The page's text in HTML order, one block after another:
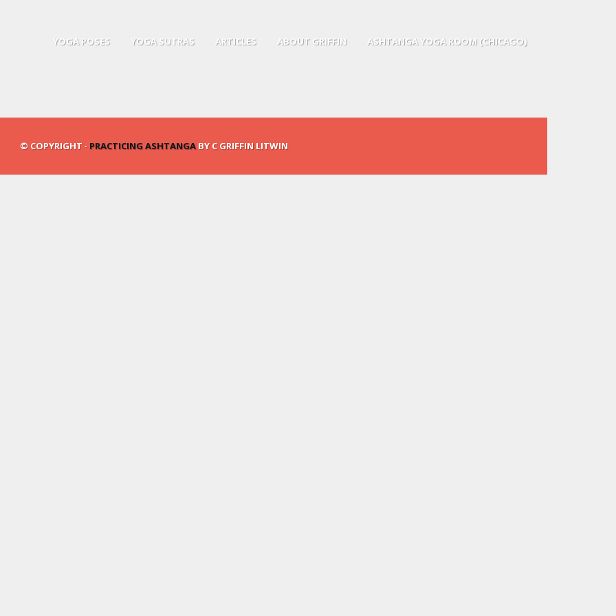
YOGA POSES YOGA SUTRAS ARTICLES ABOUT GRIFFIN ASHTANGA YOGA ROOM (CHICAGO)
© COPYRIGHT · PRACTICING ASHTANGABY C GRIFFIN LITWIN